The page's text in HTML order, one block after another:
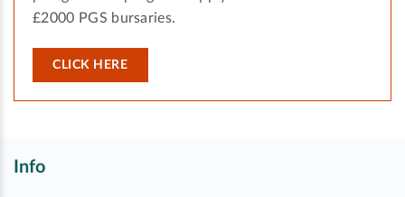
£2000 PGS bursaries.
CLICK HERE
Info